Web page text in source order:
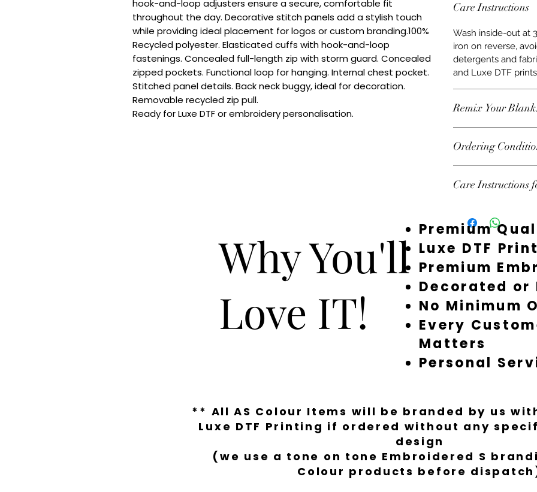
hook-and-loop adjusters ensure a secure, comfortable fit
throughout the day. Decorative stitch panels add a stylish touch
while providing ideal placement for logos or custom branding.100%
Recycled polyester. Elasticated cuffs with hook-and-loop
fastenings. Concealed full-length zip with storm guard. Concealed
zipped pockets. Functional loop for hanging. Internal chest pocket.
Stitched panel details. Back neck buggy, ideal for decoration.
Removable recycled zip pull.
Ready for Luxe DTF or embroidery personalisation.
Care Instructions
Wash inside-out at
iron on reverse,
detergents and
and Luxe DTF
Remix Your
water‑based DTF
Ordering
from some
order, don’t stress
restock, or refund.
to order in-house at
around quickly, but
a little longer to
Care Instructions
Iron at low
dry clean.
Why You'll
Love IT!
Premium
Luxe DTF
Premium
Decorated or
No Minimum
Every
Matters
Personal
** All AS Colour Items will be branded by us
Luxe DTF Printing if ordered without any
design
(we use a tone on tone Embroidered S
Colour products before